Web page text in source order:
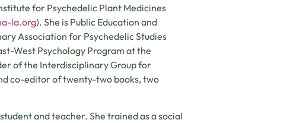
for Psychedelic Plant Medicines
la.org). She is Public Education and
Association for Psychedelic Studies
West Psychology Program at the
of the Interdisciplinary Group for
co-editor of twenty-two books, two
and teacher. She trained as a social